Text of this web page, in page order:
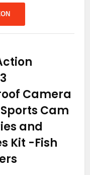
Camera
Sports Cam
and
Kit -Fish